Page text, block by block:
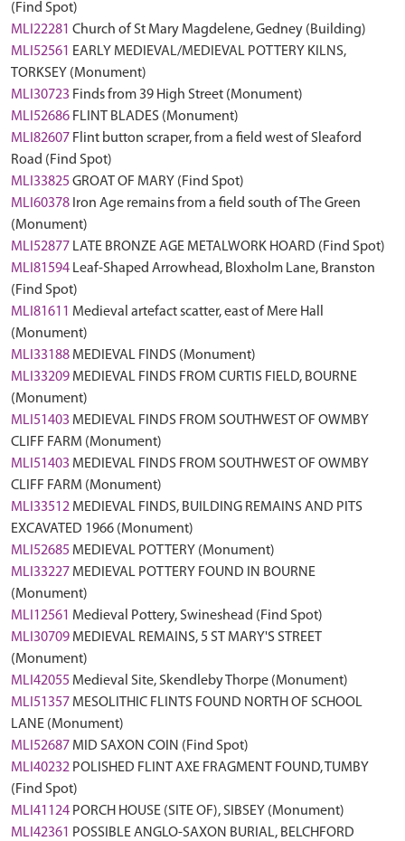
(Find Spot)
MLI22281 Church of St Mary Magdelene, Gedney (Building)
MLI52561 EARLY MEDIEVAL/MEDIEVAL POTTERY KILNS,
TORKSEY (Monument)
MLI30723 Finds from 39 High Street (Monument)
MLI52686 FLINT BLADES (Monument)
MLI82607 Flint button scraper, from a field west of Sleaford
Road (Find Spot)
MLI33825 GROAT OF MARY (Find Spot)
MLI60378 Iron Age remains from a field south of The Green
(Monument)
MLI52877 LATE BRONZE AGE METALWORK HOARD (Find Spot)
MLI81594 Leaf-Shaped Arrowhead, Bloxholm Lane, Branston
(Find Spot)
MLI81611 Medieval artefact scatter, east of Mere Hall
(Monument)
MLI33188 MEDIEVAL FINDS (Monument)
MLI33209 MEDIEVAL FINDS FROM CURTIS FIELD, BOURNE
(Monument)
MLI51403 MEDIEVAL FINDS FROM SOUTHWEST OF OWMBY
CLIFF FARM (Monument)
MLI51403 MEDIEVAL FINDS FROM SOUTHWEST OF OWMBY
CLIFF FARM (Monument)
MLI33512 MEDIEVAL FINDS, BUILDING REMAINS AND PITS
EXCAVATED 1966 (Monument)
MLI52685 MEDIEVAL POTTERY (Monument)
MLI33227 MEDIEVAL POTTERY FOUND IN BOURNE
(Monument)
MLI12561 Medieval Pottery, Swineshead (Find Spot)
MLI30709 MEDIEVAL REMAINS, 5 ST MARY'S STREET
(Monument)
MLI42055 Medieval Site, Skendleby Thorpe (Monument)
MLI51357 MESOLITHIC FLINTS FOUND NORTH OF SCHOOL
LANE (Monument)
MLI52687 MID SAXON COIN (Find Spot)
MLI40232 POLISHED FLINT AXE FRAGMENT FOUND, TUMBY
(Find Spot)
MLI41124 PORCH HOUSE (SITE OF), SIBSEY (Monument)
MLI42361 POSSIBLE ANGLO-SAXON BURIAL, BELCHFORD